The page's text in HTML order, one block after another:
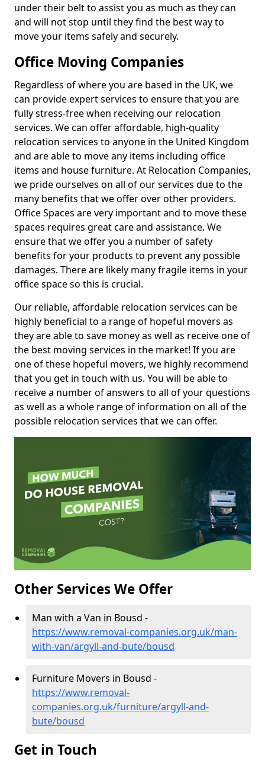
under their belt to assist you as much as they can
and will not stop until they find the best way to
move your items safely and securely.
Office Moving Companies
Regardless of where you are based in the UK, we
can provide expert services to ensure that you are
fully stress-free when receiving our relocation
services. We can offer affordable, high-quality
relocation services to anyone in the United Kingdom
and are able to move any items including office
items and house furniture. At Relocation Companies,
we pride ourselves on all of our services due to the
many benefits that we offer over other providers.
Office Spaces are very important and to move these
spaces requires great care and assistance. We
ensure that we offer you a number of safety
benefits for your products to prevent any possible
damages. There are likely many fragile items in your
office space so this is crucial.
Our reliable, affordable relocation services can be
highly beneficial to a range of hopeful movers as
they are able to save money as well as receive one of
the best moving services in the market! If you are
one of these hopeful movers, we highly recommend
that you get in touch with us. You will be able to
receive a number of answers to all of your questions
as well as a whole range of information on all of the
possible relocation services that we can offer.
Other Services We Offer
Man with a Van in Bousd -
https://www.removal-companies.org.uk/man-
with-van/argyll-and-bute/bousd
Furniture Movers in Bousd -
https://www.removal-
companies.org.uk/furniture/argyll-and-
bute/bousd
Get in Touch